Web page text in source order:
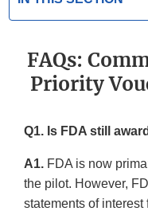
FAQs:
Priority
Q1. Is FDA still
A1. FDA is now
the pilot. However,
statements of